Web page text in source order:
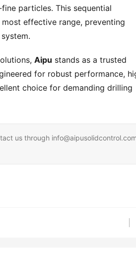
particles. This sequential
effective range, preventing
Aipu stands as a trusted
for robust performance,
choice for demanding drilling
us through